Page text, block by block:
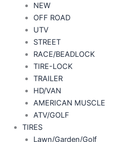
NEW
OFF ROAD
UTV
STREET
RACE/BEADLOCK
TIRE-LOCK
TRAILER
HD/VAN
AMERICAN MUSCLE
ATV/GOLF
TIRES
Lawn/Garden/Golf